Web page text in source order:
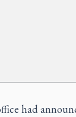
had